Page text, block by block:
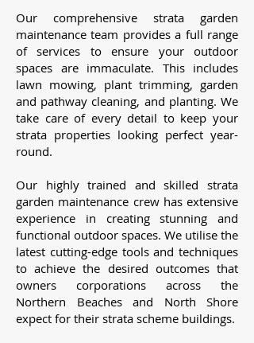
Our comprehensive strata garden
maintenance team provides a full range
of services to ensure your outdoor
spaces are immaculate. This includes
lawn mowing, plant trimming, garden
and pathway cleaning, and planting. We
take care of every detail to keep your
strata properties looking perfect year-
round.
Our highly trained and skilled strata
garden maintenance crew has extensive
experience in creating stunning and
functional outdoor spaces. We utilise the
latest cutting-edge tools and techniques
to achieve the desired outcomes that
owners corporations across the
Northern Beaches and North Shore
expect for their strata scheme buildings.